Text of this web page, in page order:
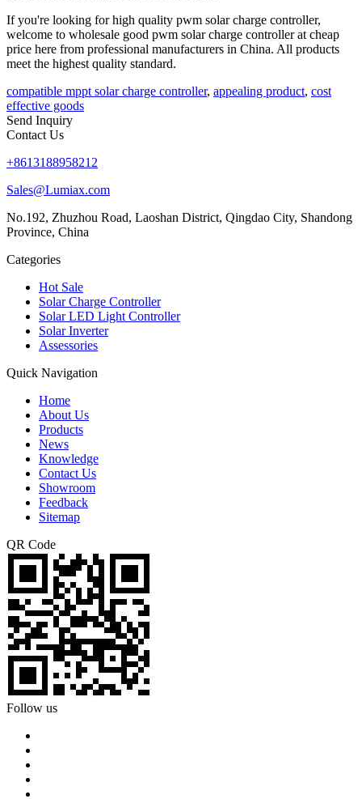
If you're looking for high quality pwm solar charge controller,
welcome to wholesale good pwm solar charge controller at cheap
price here from professional manufacturers in China. All products
meet the highest quality standard.
compatible mppt solar charge controller, appealing product, cost
effective goods
Send Inquiry
Contact Us
+8613188958212
Sales@Lumiax.com
No.192, Zhuzhou Road, Laoshan District, Qingdao City, Shandong
Province, China
Categories
Hot Sale
Solar Charge Controller
Solar LED Light Controller
Solar Inverter
Assessories
Quick Navigation
Home
About Us
Products
News
Knowledge
Contact Us
Showroom
Feedback
Sitemap
QR Code
Follow us